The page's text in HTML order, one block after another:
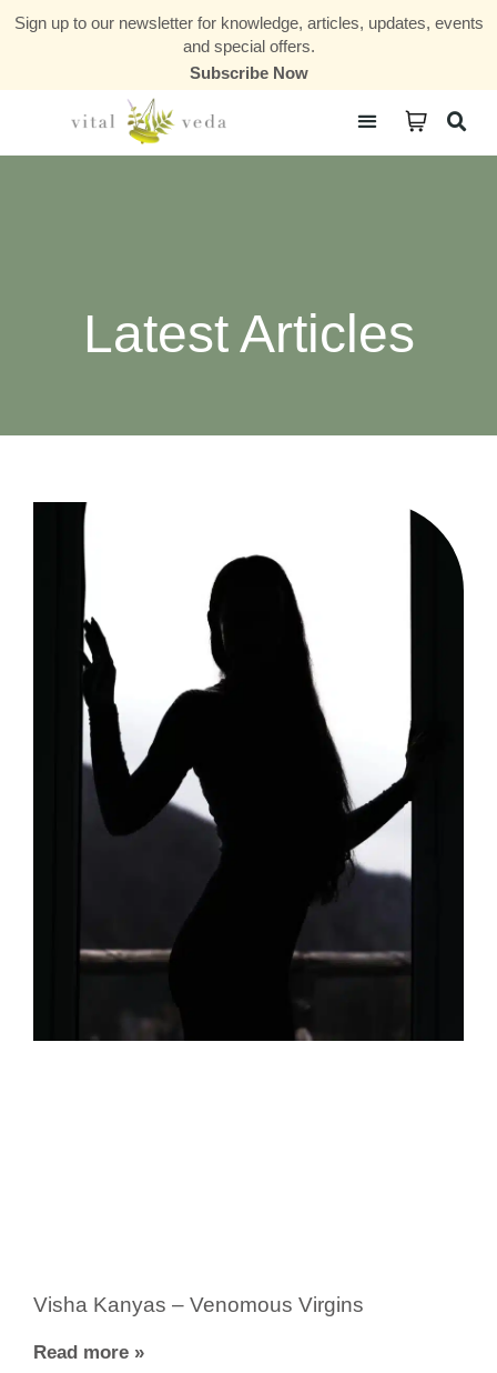
Sign up to our newsletter for knowledge, articles, updates, events
and special offers.
Subscribe Now
Latest Articles
Visha Kanyas – Venomous Virgins
Read more »